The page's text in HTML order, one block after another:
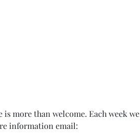
more than welcome. Each week we
information email: